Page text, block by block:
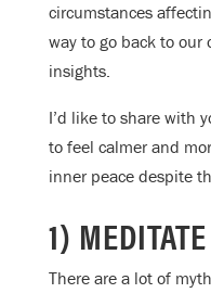
circumstances
way to go back to our
insights.
I’d like to share with
to feel calmer and
inner peace despite
1) MEDITATE
There are a lot of